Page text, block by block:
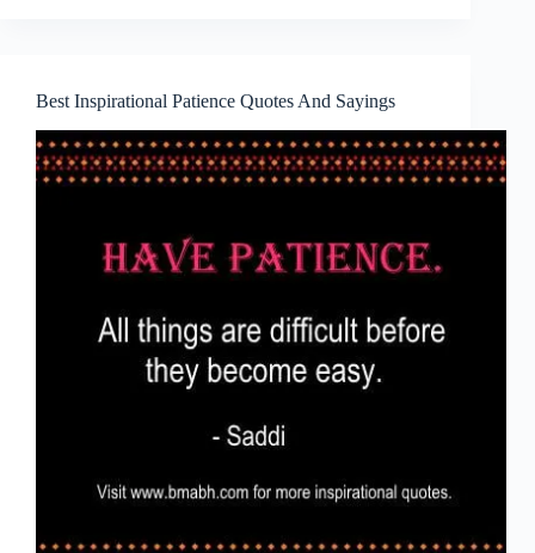
Best Inspirational Patience Quotes And Sayings